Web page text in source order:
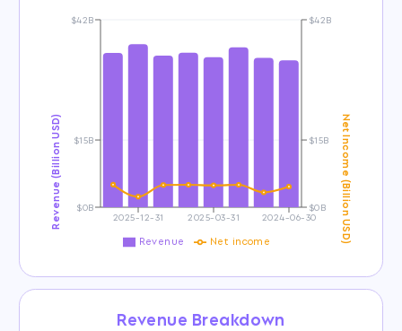
2025-12-31 2025-03-31 2024-06-30
$0B
$15B
$42B
Revenue (Billion USD) $0B
$15B
$42B
Net Income (Billion USD)
Revenue Net income
Revenue Breakdown